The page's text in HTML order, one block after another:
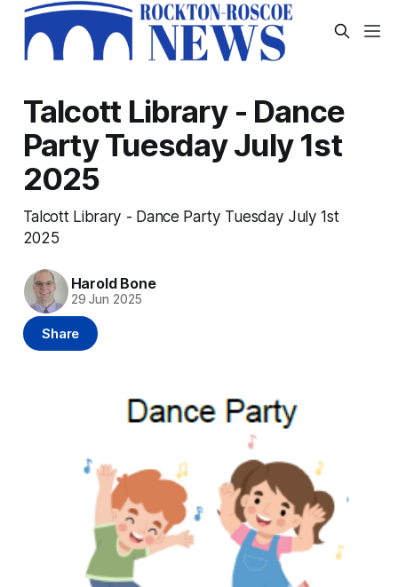
Talcott Library - Dance
Party Tuesday July 1st
2025
Talcott Library - Dance Party Tuesday July 1st
2025
Harold Bone
29 Jun 2025
Share